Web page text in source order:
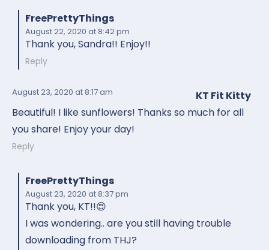
FreePrettyThings
August 22, 2020 at 8:42 pm
Thank you, Sandra!! Enjoy!!
Reply
KT Fit Kitty
August 23, 2020 at 8:17 am
Beautiful! I like sunflowers! Thanks so much for all
you share! Enjoy your day!
Reply
FreePrettyThings
August 23, 2020 at 8:37 pm
Thank you, KT!!😍
I was wondering.. are you still having trouble
downloading from THJ?